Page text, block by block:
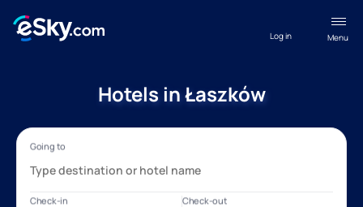
Menu
Log in
Hotels in Łaszków